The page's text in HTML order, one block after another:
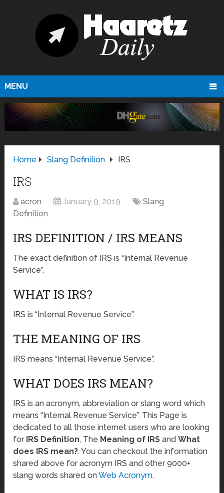
MENU
Home Slang Definition IRS
IRS
acron January 9, 2019
Slang
Definition
IRS DEFINITION / IRS MEANS
The exact definition of IRS is “Internal Revenue
Service”.
WHAT IS IRS?
IRS is “Internal Revenue Service”.
THE MEANING OF IRS
IRS means “Internal Revenue Service”.
WHAT DOES IRS MEAN?
IRS is an acronym, abbreviation or slang word which
means “Internal Revenue Service”. This Page is
dedicated to all those internet users who are looking
for IRS Definition, The Meaning of IRS andWhat
does IRS mean?. You can checkout the information
shared above for acronym IRS and other 9000+
slang words shared onWeb Acronym.